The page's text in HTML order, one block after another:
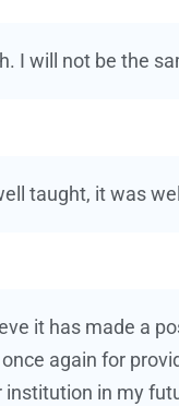
I will not be the
taught, it was
it has made a
again for
in my